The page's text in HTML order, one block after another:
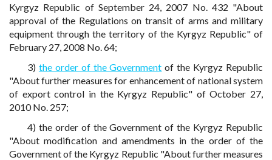
Kyrgyz Republic of September 24, 2007 No. 432 "About
approval of the Regulations on transit of arms and military
equipment through the territory of the Kyrgyz Republic" of
February 27, 2008 No. 64;
3) the order of the Government of the Kyrgyz Republic
"About further measures for enhancement of national system
of export control in the Kyrgyz Republic" of October 27,
2010 No. 257;
4) the order of the Government of the Kyrgyz Republic
"About modification and amendments in the order of the
Government of the Kyrgyz Republic "About further measures